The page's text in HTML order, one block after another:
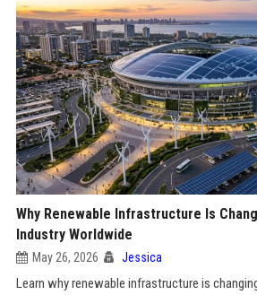
Why Renewable Infrastructure Is
Industry Worldwide
May 26, 2026 Jessica
Learn why renewable infrastructure is